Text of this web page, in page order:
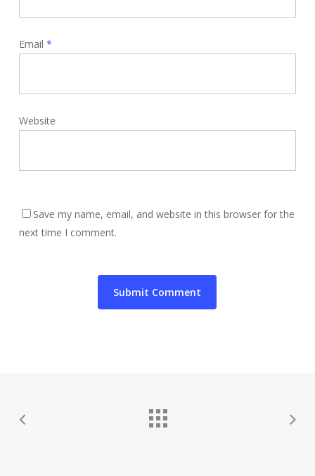
Email *
Website
Save my name, email, and website in this browser for the
next time I comment.